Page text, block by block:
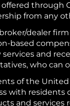
offered through
from any
dealer
based
and
who can
of the
with
and